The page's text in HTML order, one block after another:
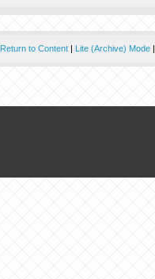
Return to Content| Lite (Archive) Mode